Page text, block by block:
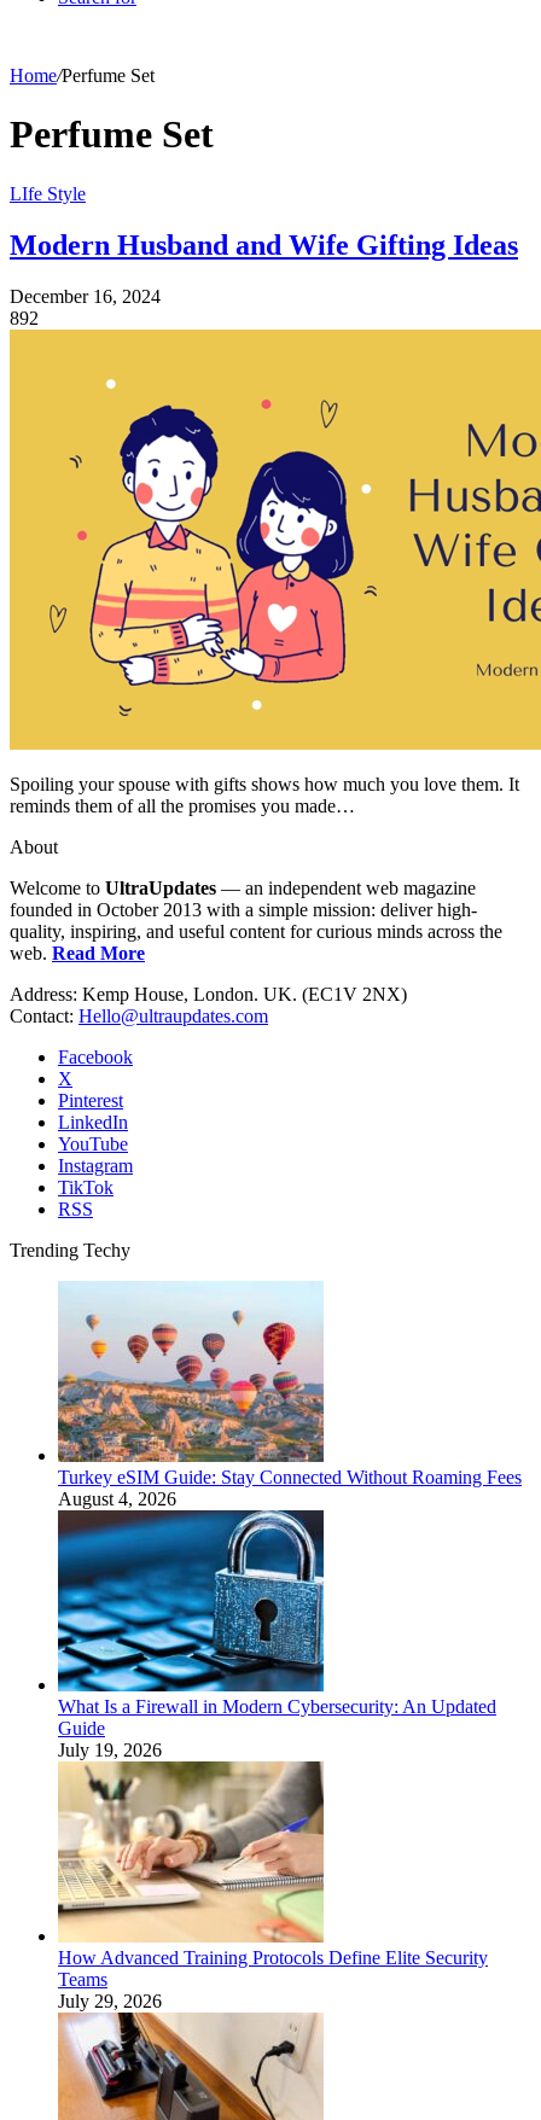
Home/Perfume Set
Perfume Set
LIfe Style
Modern Husband and Wife Gifting Ideas
December 16, 2024
892
Spoiling your spouse with gifts shows how much you love them. It
reminds them of all the promises you made…
About
Welcome to UltraUpdates — an independent web magazine
founded in October 2013 with a simple mission: deliver high-
quality, inspiring, and useful content for curious minds across the
web. Read More
Address: Kemp House, London. UK. (EC1V 2NX)
Contact: Hello@ultraupdates.com
Facebook
X
Pinterest
LinkedIn
YouTube
Instagram
TikTok
RSS
Trending Techy
Turkey eSIM Guide: Stay Connected Without Roaming Fees
August 4, 2026
What Is a Firewall in Modern Cybersecurity: An Updated
Guide
July 19, 2026
How Advanced Training Protocols Define Elite Security
Teams
July 29, 2026